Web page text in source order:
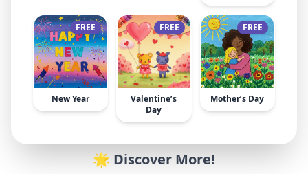
FREE
New Year
FREE
Valentine’s
Day
FREE
Mother’s Day
🌟 Discover More!